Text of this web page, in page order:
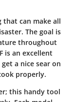
that can make all
The goal is
throughout
is an excellent
a nice sear on
properly.
this handy tool